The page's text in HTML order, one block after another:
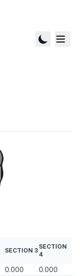
SECTION 3
SECTION
4
0.000
0.000